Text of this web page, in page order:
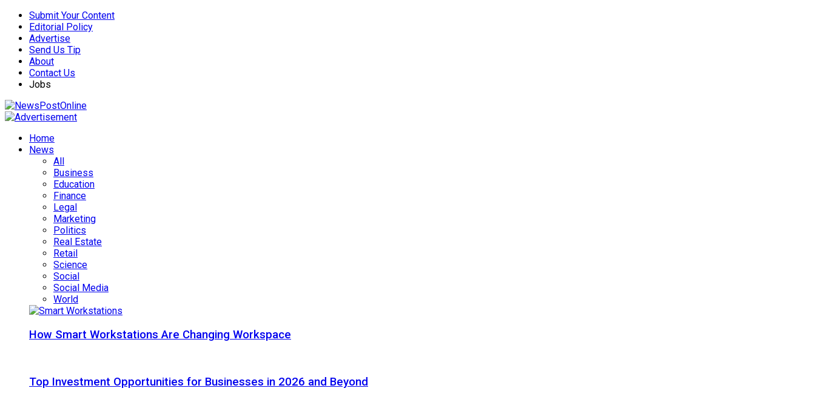
Submit Your Content
Editorial Policy
Advertise
Send Us Tip
About
Contact Us
Jobs
Home
News
All
Business
Education
Finance
Legal
Marketing
Politics
Real Estate
Retail
Science
Social
Social Media
World
How Smart Workstations Are Changing Workspace
Top Investment Opportunities for Businesses in 2026 and Beyond